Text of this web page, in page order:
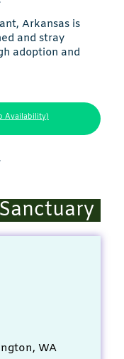
Arkansas is
and stray
adoption and
Availability)
WA